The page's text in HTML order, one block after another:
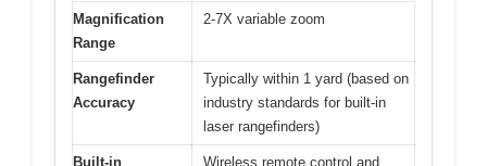
Magnification
Range
2-7X variable zoom
Rangefinder
Accuracy
Typically within 1 yard (based on
industry standards for built-in
laser rangefinders)
Built-in Wireless remote control and